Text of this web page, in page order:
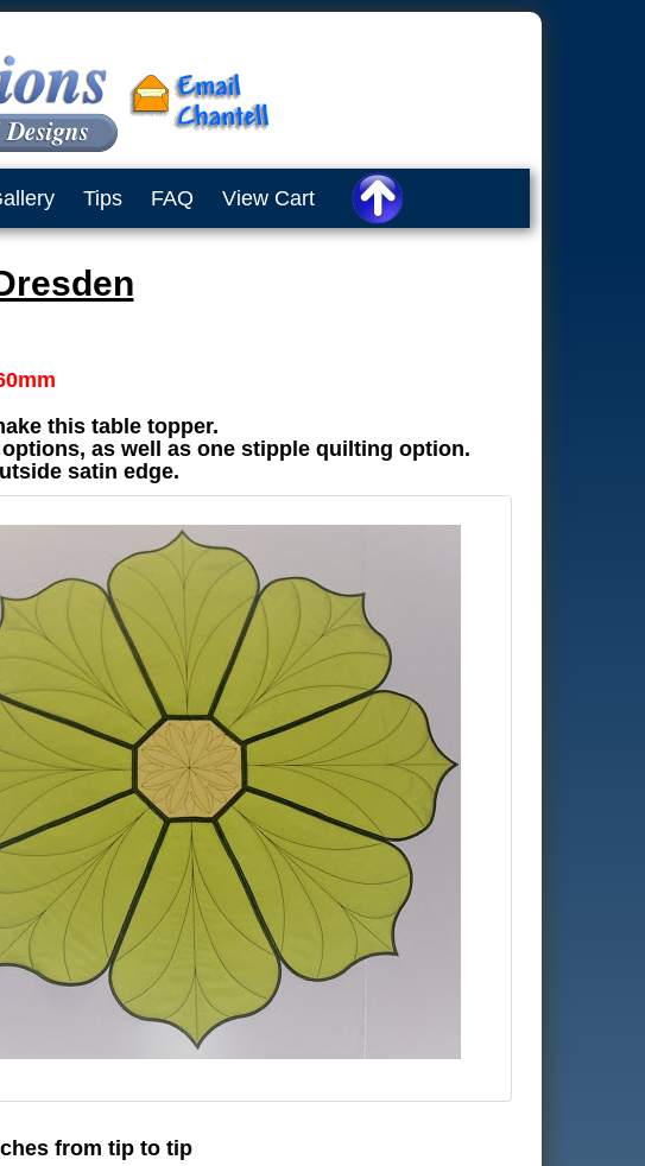
Tips FAQ View Cart
this table topper.
as well as one stipple quilting option.
satin edge.
from tip to tip